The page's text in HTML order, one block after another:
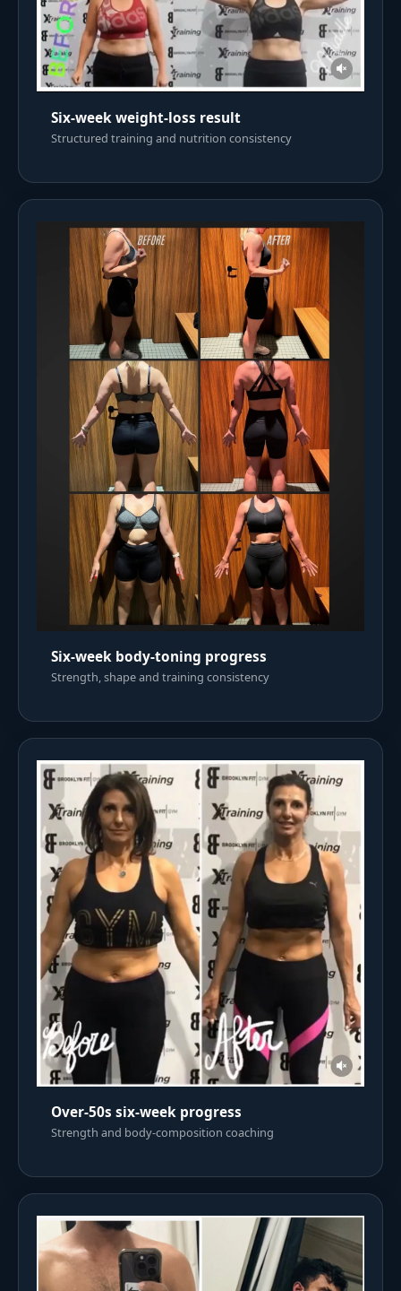
Six-week weight-loss result
Structured training and nutrition consistency
Six-week body-toning progress
Strength, shape and training consistency
Over-50s six-week progress
Strength and body-composition coaching